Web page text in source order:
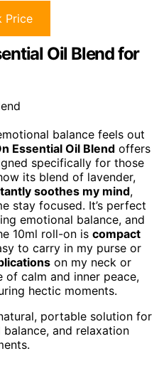
Price
Oil Blend for
balance feels out
Essential Oil Blend offers
specifically for those
its blend of lavender,
soothes my mind,
stay focused. It’s perfect
emotional balance, and
10ml roll-on is compact
to carry in my purse or
on my neck or
of calm and inner peace,
hectic moments.
portable solution for
and relaxation